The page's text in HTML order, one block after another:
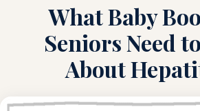
What Baby
Seniors Need
About